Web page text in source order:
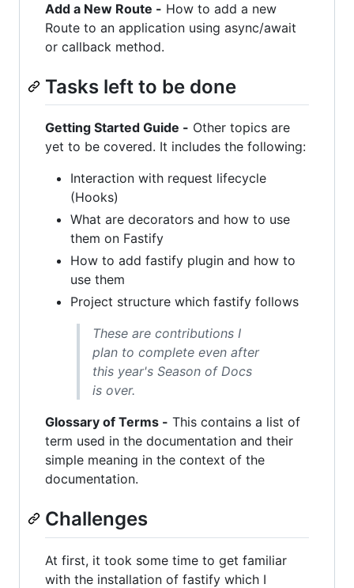
Add a New Route - How to add a new
Route to an application using async/await
or callback method.
Tasks left to be done
Getting Started Guide - Other topics are
yet to be covered. It includes the following:
Interaction with request lifecycle
(Hooks)
What are decorators and how to use
them on Fastify
How to add fastify plugin and how to
use them
Project structure which fastify follows
These are contributions I
plan to complete even after
this year's Season of Docs
is over.
Glossary of Terms - This contains a list of
term used in the documentation and their
simple meaning in the context of the
documentation.
Challenges
At first, it took some time to get familiar
with the installation of fastify which I